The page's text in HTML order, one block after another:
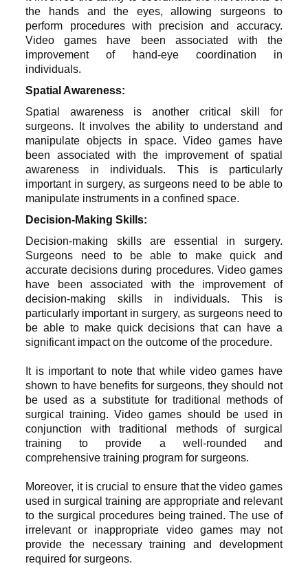
the hands and the eyes, allowing surgeons to
perform procedures with precision and accuracy.
Video games have been associated with the
improvement of hand-eye coordination in
individuals.
Spatial Awareness:
Spatial awareness is another critical skill for
surgeons. It involves the ability to understand and
manipulate objects in space. Video games have
been associated with the improvement of spatial
awareness in individuals. This is particularly
important in surgery, as surgeons need to be able to
manipulate instruments in a confined space.
Decision-Making Skills:
Decision-making skills are essential in surgery.
Surgeons need to be able to make quick and
accurate decisions during procedures. Video games
have been associated with the improvement of
decision-making skills in individuals. This is
particularly important in surgery, as surgeons need to
be able to make quick decisions that can have a
significant impact on the outcome of the procedure.
It is important to note that while video games have
shown to have benefits for surgeons, they should not
be used as a substitute for traditional methods of
surgical training. Video games should be used in
conjunction with traditional methods of surgical
training to provide a well-rounded and
comprehensive training program for surgeons.
Moreover, it is crucial to ensure that the video games
used in surgical training are appropriate and relevant
to the surgical procedures being trained. The use of
irrelevant or inappropriate video games may not
provide the necessary training and development
required for surgeons.